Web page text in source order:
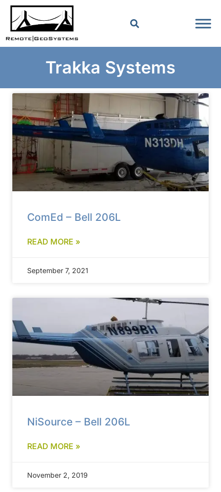
Trakka Systems
ComEd – Bell 206L
READ MORE »
September 7, 2021
NiSource – Bell 206L
READ MORE »
November 2, 2019